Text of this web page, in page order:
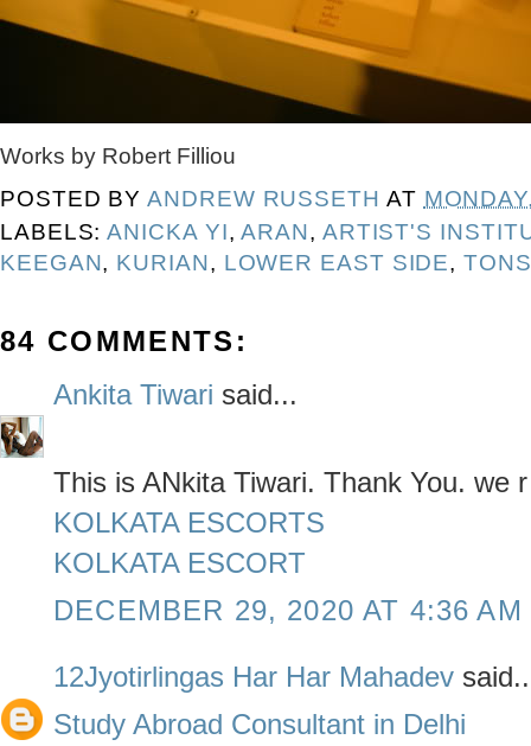
Works by Robert Filliou
POSTED BYANDREW RUSSETH AT
LABELS:ANICKA YI,ARAN, ARTIST'S
KEEGAN, KURIAN, LOWER EAST SIDE,
84 COMMENTS:
Ankita Tiwari said...
This is ANkita Tiwari. Thank You. we
KOLKATA ESCORTS
KOLKATA ESCORT
DECEMBER 29, 2020 AT 4:36 AM
12Jyotirlingas Har Har Mahadev
Study Abroad Consultant in Delhi